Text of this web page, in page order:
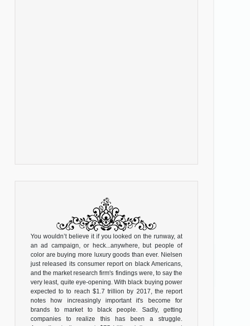
You wouldn’t believe it if you looked on the runway, at
an ad campaign, or heck...anywhere, but people of
color are buying more luxury goods than ever. Nielsen
just released its consumer report on black Americans,
and the market research firm's findings were, to say the
very least, quite eye-opening. With black buying power
expected to to reach $1.7 trillion by 2017, the report
notes how increasingly important it's become for
brands to market to black people. Sadly, getting
companies to realize this has been a struggle.